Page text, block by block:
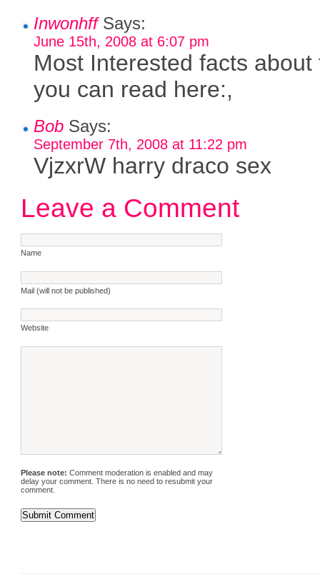
InwonhffSays:
June 15th, 2008 at 6:07 pm
Most Interested facts about
you can read here:,
Bob Says:
September 7th, 2008 at 11:22 pm
VjzxrW harry draco sex
Leave a Comment
Name
Mail (will not be published)
Website
Please note: Comment moderation is enabled and may
delay your comment. There is no need to resubmit your
comment.